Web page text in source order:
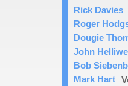
Rick Davies
Roger
Dougie
John
Bob
Mark Hart